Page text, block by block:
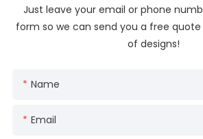
Just leave your email or phone
form so we can send you a free
of designs!
Name
Email